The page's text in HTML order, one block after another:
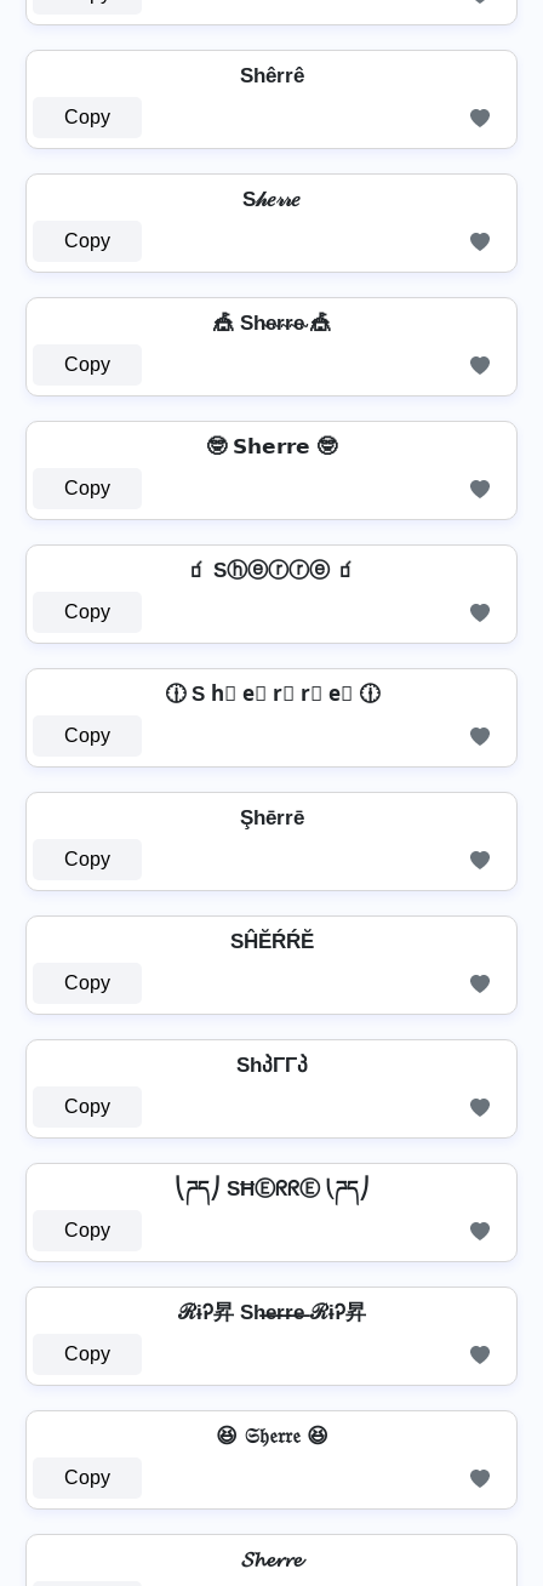
Shêrrê
Copy
S𝒽𝑒𝓇𝓇𝑒
Copy
🎪 Sh̴e̴r̴r̴e̴ 🎪
Copy
🤓 𝗦𝗵𝗲𝗿𝗿𝗲 🤓
Copy
🧃 Sⓗⓔⓡⓡⓔ 🧃
Copy
🕧 S h⃣ e⃣ r⃣ r⃣ e⃣ 🕧
Copy
Şhērrē
Copy
SĤĔŔŔĔ
Copy
ShპΓΓპ
Copy
⎝ཌད⎠ SĦⒺᖇᖇⒺ ⎝ཌད⎠
Copy
ℛɨᎮ昇 Sh̶e̶r̶r̶e̶ ℛɨᎮ昇
Copy
😆 𝔖𝔥𝔢𝔯𝔯𝔢 😆
Copy
𝓢𝓱𝓮𝓻𝓻𝓮